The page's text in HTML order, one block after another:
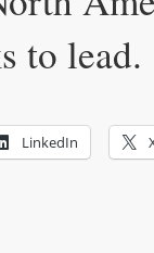
to lead.
LinkedIn